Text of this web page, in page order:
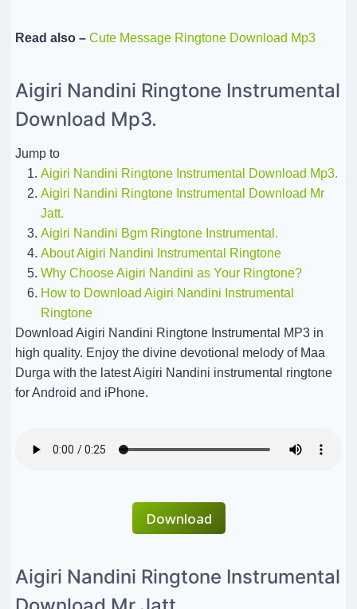
Read also – Cute Message Ringtone Download Mp3
Aigiri Nandini Ringtone Instrumental
Download Mp3.
Jump to
Aigiri Nandini Ringtone Instrumental Download Mp3.
Aigiri Nandini Ringtone Instrumental Download Mr
Jatt.
Aigiri Nandini Bgm Ringtone Instrumental.
About Aigiri Nandini Instrumental Ringtone
Why Choose Aigiri Nandini as Your Ringtone?
How to Download Aigiri Nandini Instrumental
Ringtone
Download Aigiri Nandini Ringtone Instrumental MP3 in
high quality. Enjoy the divine devotional melody of Maa
Durga with the latest Aigiri Nandini instrumental ringtone
for Android and iPhone.
Download
Aigiri Nandini Ringtone Instrumental